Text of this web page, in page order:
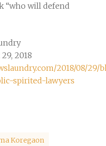
“who will defend
2018
2018/08/29/
spirited-lawyers
Koregaon